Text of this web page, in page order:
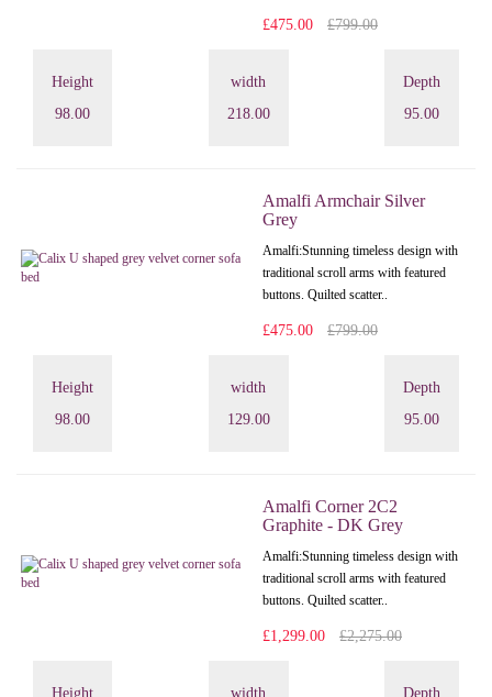
£475.00 £799.00
Height
98.00
width
218.00
Depth
95.00
Amalfi Armchair Silver
Grey
Amalfi: Stunning timeless design with
traditional scroll arms with featured
buttons. Quilted scatter..
£475.00 £799.00
Height
98.00
width
129.00
Depth
95.00
Amalfi Corner 2C2
Graphite - DK Grey
Amalfi: Stunning timeless design with
traditional scroll arms with featured
buttons. Quilted scatter..
£1,299.00 £2,275.00
Height
width
Depth